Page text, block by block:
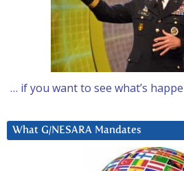
… if you want to see what’s
What G/NESARA Mandates